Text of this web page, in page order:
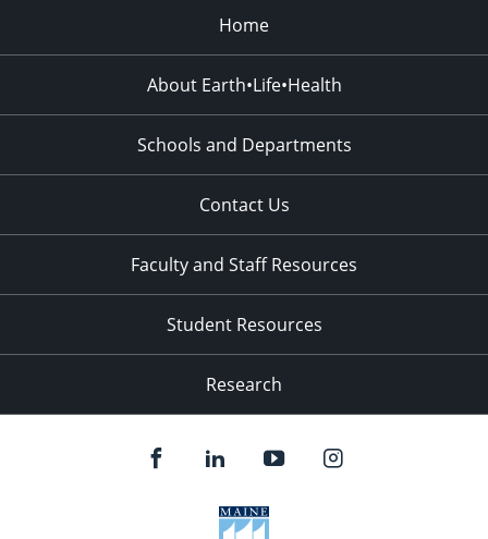
Home
About Earth•Life•Health
Schools and Departments
Contact Us
Faculty and Staff Resources
Student Resources
Research